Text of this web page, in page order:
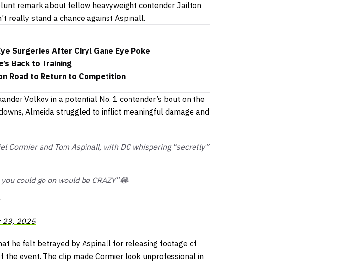
remark about fellow heavyweight contender Jailton
really stand a chance against Aspinall.
Surgeries After Ciryl Gane Eye Poke
Back to Training
Road to Return to Competition
Volkov in a potential No. 1 contender’s bout on the
Almeida struggled to inflict meaningful damage and
Cormier and Tom Aspinall, with DC whispering “secretly”
could go on would be CRAZY”😂
23, 2025
he felt betrayed by Aspinall for releasing footage of
the event. The clip made Cormier look unprofessional in